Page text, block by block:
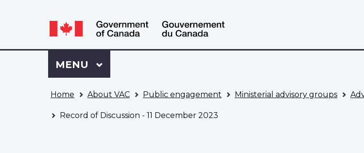
selection
Language
switcher
Sign
to
VAC
Account
Menu
MAIN
MENU
Home About VAC Public engagement Ministerial advisory groups
Record of Discussion - 11 December 2023